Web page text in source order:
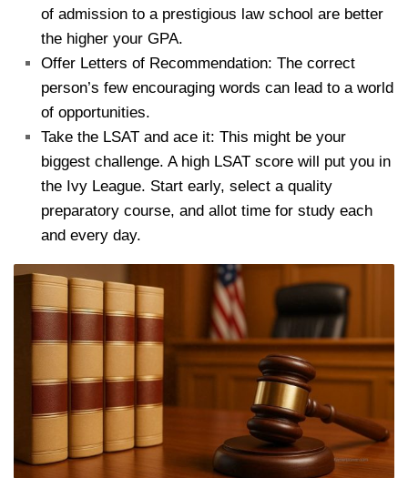
of admission to a prestigious law school are better
the higher your GPA.
Offer Letters of Recommendation: The correct
person’s few encouraging words can lead to a world
of opportunities.
Take the LSAT and ace it: This might be your
biggest challenge. A high LSAT score will put you in
the Ivy League. Start early, select a quality
preparatory course, and allot time for study each
and every day.